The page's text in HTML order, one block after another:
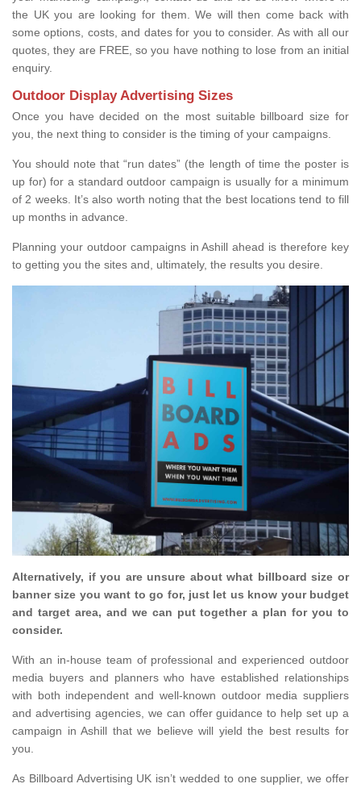
the UK you are looking for them. We will then come back with
some options, costs, and dates for you to consider. As with all our
quotes, they are FREE, so you have nothing to lose from an initial
enquiry.
Outdoor Display Advertising Sizes
Once you have decided on the most suitable billboard size for
you, the next thing to consider is the timing of your campaigns.
You should note that “run dates” (the length of time the poster is
up for) for a standard outdoor campaign is usually for a minimum
of 2 weeks. It’s also worth noting that the best locations tend to fill
up months in advance.
Planning your outdoor campaigns in Ashill ahead is therefore key
to getting you the sites and, ultimately, the results you desire.
Alternatively, if you are unsure about what billboard size or
banner size you want to go for, just let us know your budget
and target area, and we can put together a plan for you to
consider.
With an in-house team of professional and experienced outdoor
media buyers and planners who have established relationships
with both independent and well-known outdoor media suppliers
and advertising agencies, we can offer guidance to help set up a
campaign in Ashill that we believe will yield the best results for
you.
As Billboard Advertising UK isn’t wedded to one supplier, we offer